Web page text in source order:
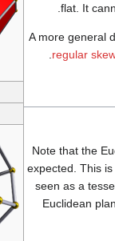
flat. It
A more general
regular
Note that the
expected. This
seen as a
Euclidean